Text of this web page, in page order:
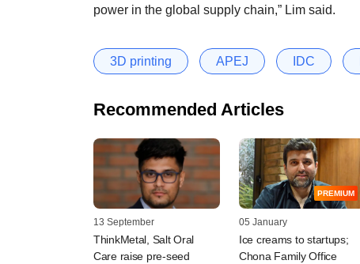
power in the global supply chain,” Lim said.
3D printing APEJ IDC
Recommended Articles
13 September
ThinkMetal, Salt Oral
Care raise pre-seed
PREMIUM
05 January
Ice creams to startups;
Chona Family Office